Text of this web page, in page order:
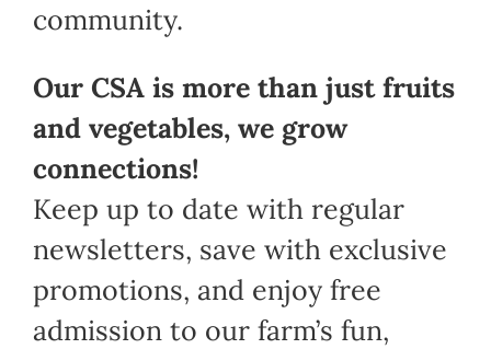
community.
Our CSA is more than just fruits
and vegetables, we grow
connections!
Keep up to date with regular
newsletters, save with exclusive
promotions, and enjoy free
admission to our farm’s fun,